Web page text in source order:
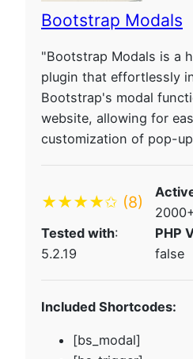
Bootstrap Modals
"Bootstrap Modals is a
plugin that effortlessly
Bootstrap's modal
website, allowing for
customization of pop-
★★★★✩ (8)
Tested with:
5.2.19
PHP
false
Included Shortcodes:
[bs_modal]